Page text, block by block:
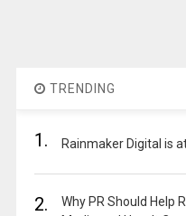
TRENDING
1. Rainmaker Digital is
2.
Why PR Should Help